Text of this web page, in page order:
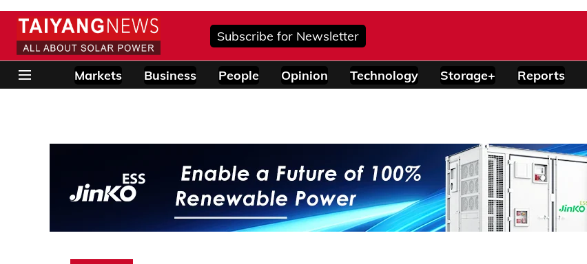
Subscribe for Newsletter
Markets Business People Opinion Technology Storage+ Reports